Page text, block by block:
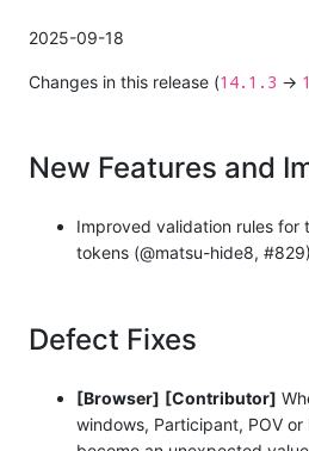
2025-09-18
Changes in this release (14.1.3 →
New Features and
Improved validation rules for
tokens (@matsu-hide8, #829)
Defect Fixes
[Browser] [Contributor]
windows, Participant, POV